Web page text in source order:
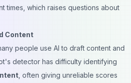
times, which raises questions about
Content
people use AI to draft content and
detector has difficulty identifying
, often giving unreliable scores